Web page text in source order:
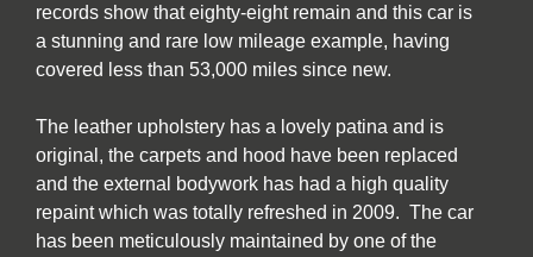
records show that eighty-eight remain and this car is
a stunning and rare low mileage example, having
covered less than 53,000 miles since new.
The leather upholstery has a lovely patina and is
original, the carpets and hood have been replaced
and the external bodywork has had a high quality
repaint which was totally refreshed in 2009. The car
has been meticulously maintained by one of the